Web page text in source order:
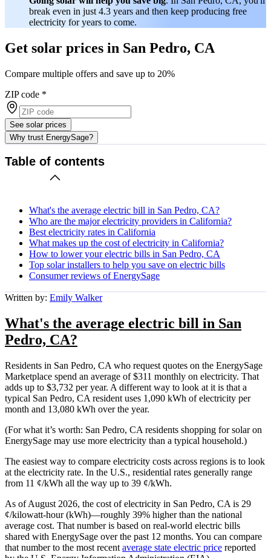
break even in just 4.3 years and then keep producing free
electricity for years to come.
Get solar prices in San Pedro, CA
Compare multiple offers and save up to 20%
ZIP code *
See solar prices
Why trust EnergySage?
Table of contents
What's the average electric bill in San Pedro, CA?
Who are the major electricity providers in California?
Best electricity rates in California
What makes up the cost of electricity in California?
How to lower your electric bills in San Pedro, CA
Top solar installers to help you save on electric bills
Consumer reviews of EnergySage
Written by: Emily Walker
What's the average electric bill in San
Pedro, CA?
Residents in San Pedro, CA who request quotes on the EnergySage
Marketplace spend an average of $311 monthly on electricity. That
adds up to $3,732 per year. A different way to look at it is that a
typical San Pedro, CA resident uses 1,090 kWh of electricity per
month and 13,080 kWh over the year.
(For what it’s worth: San Pedro, CA residents shopping for solar on
EnergySage may use more electricity than a typical household.)
The easiest way to compare electricity costs across regions is to look
at the electricity rate. In the U.S., residential rates generally range
from 11 ¢/kWh all the way up to 39 ¢/kWh.
As of August 2026, the cost of electricity in San Pedro, CA is 29
¢/kilowatt-hour (kWh)—roughly 39% higher than the national
average cost. That number is based on real-world electric bills
shared with EnergySage over the past 12 months. You can compare
that number to the most recent average state electric price reported